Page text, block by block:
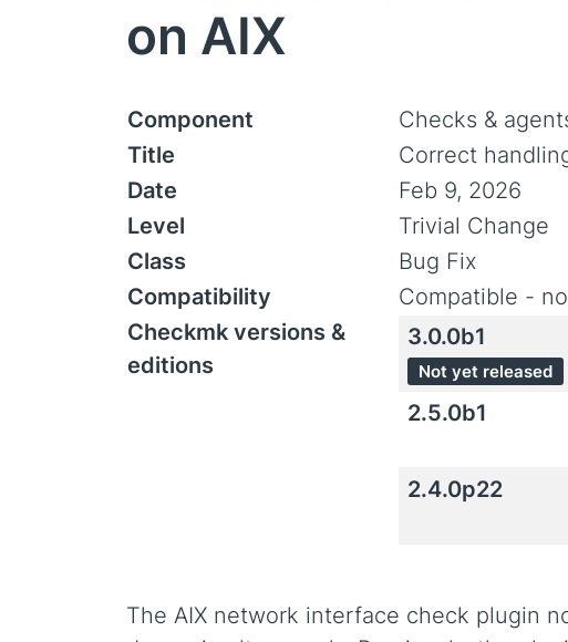
on AIX
Component
Checks &
Title
Correct
Date
Feb 9, 2026
Level
Trivial Change
Class
Bug Fix
Compatibility
Compatible -
Checkmk versions &
editions
3.0.0b1
Not yet released
2.5.0b1
2.4.0p22
The AIX network interface check plugin